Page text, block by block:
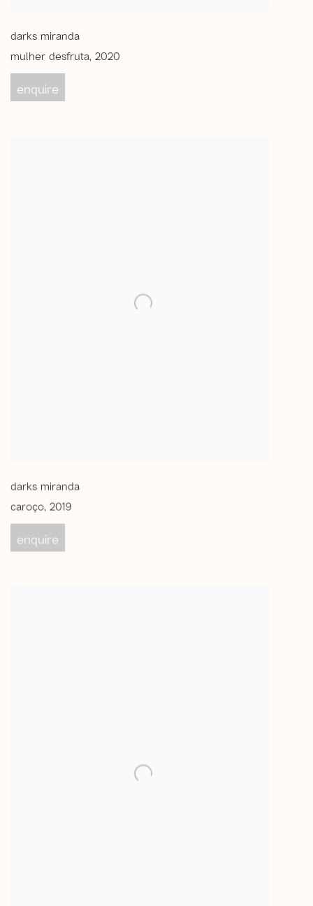
darks miranda
mulher desfruta 2020
enquire
darks miranda
caroço 2019
enquire